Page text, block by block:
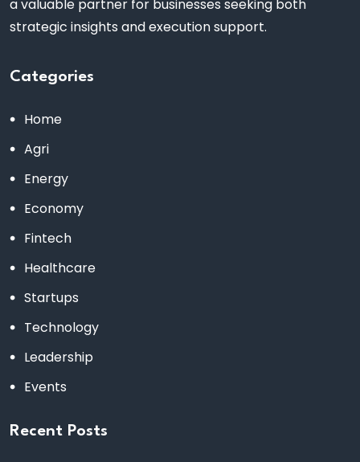
a valuable partner for businesses seeking both
strategic insights and execution support.
Categories
Home
Agri
Energy
Economy
Fintech
Healthcare
Startups
Technology
Leadership
Events
Recent Posts